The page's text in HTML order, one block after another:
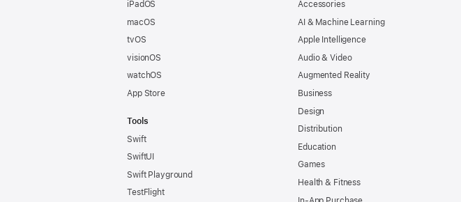
iPadOS
macOS
tvOS
visionOS
watchOS
App Store
Tools
Swift
SwiftUI
Swift Playground
TestFlight
Accessories
AI & Machine Learning
Apple Intelligence
Audio & Video
Augmented Reality
Business
Design
Distribution
Education
Games
Health & Fitness